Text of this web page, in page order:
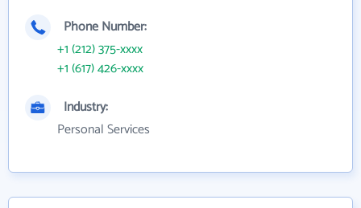
Phone Number:
+1 (212) 375-xxxx
+1 (617) 426-xxxx
Industry:
Personal Services